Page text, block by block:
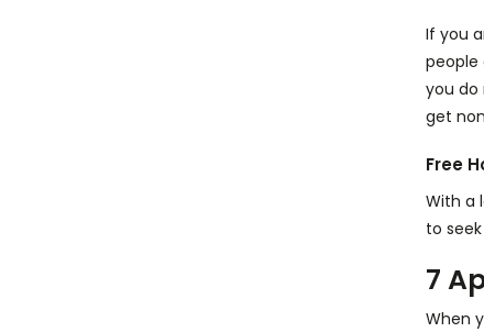
If you
people
you do
get
Free
With a
to
7
When